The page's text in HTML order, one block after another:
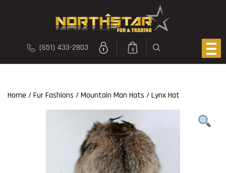
(651) 433-2803 0
Home /Fur Fashions /Mountain Man Hats / Lynx Hat